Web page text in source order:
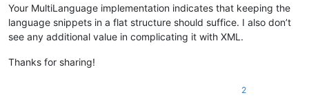
Your MultiLanguage implementation indicates that keeping the
language snippets in a flat structure should suffice. I also don’t
see any additional value in complicating it with XML.
Thanks for sharing!
2